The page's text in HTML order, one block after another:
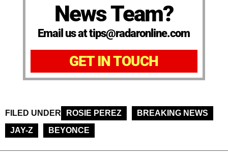
News Team?
Email us at tips@radaronline.com
GET IN TOUCH
FILED UNDER ROSIE PEREZ
BREAKING NEWS
JAY-Z
BEYONCE